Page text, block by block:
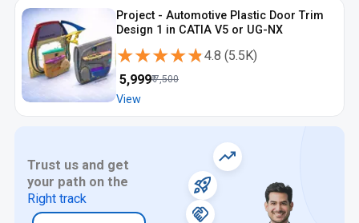
Project - Automotive Plastic Door Trim
Design 1 in CATIA V5 or UG-NX
★★★★★
★★★★★4.8 (5.5K)
5,999₹7,500
View
Trust us and get
your path on the
Right track